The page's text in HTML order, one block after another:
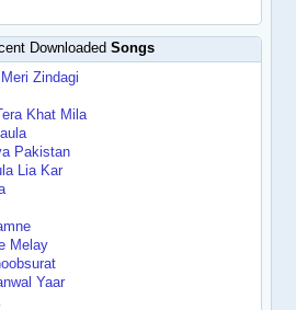
DownloadedSongs
Zindagi
Khat Mila
Pakistan
Lia Kar
Melay
Yaar